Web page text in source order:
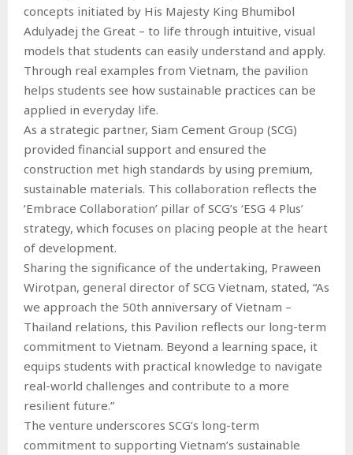
concepts initiated by His Majesty King Bhumibol
Adulyadej the Great – to life through intuitive, visual
models that students can easily understand and apply.
Through real examples from Vietnam, the pavilion
helps students see how sustainable practices can be
applied in everyday life.
As a strategic partner, Siam Cement Group (SCG)
provided financial support and ensured the
construction met high standards by using premium,
sustainable materials. This collaboration reflects the
‘Embrace Collaboration’ pillar of SCG’s ‘ESG 4 Plus’
strategy, which focuses on placing people at the heart
of development.
Sharing the significance of the undertaking, Praween
Wirotpan, general director of SCG Vietnam, stated, “As
we approach the 50th anniversary of Vietnam –
Thailand relations, this Pavilion reflects our long-term
commitment to Vietnam. Beyond a learning space, it
equips students with practical knowledge to navigate
real-world challenges and contribute to a more
resilient future.”
The venture underscores SCG’s long-term
commitment to supporting Vietnam’s sustainable